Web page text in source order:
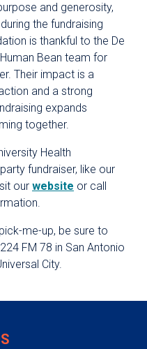
and generosity,
the fundraising
is thankful to the De
Bean team for
Their impact is a
and a strong
expands
together.
Health
fundraiser, like our
our website or call
me-up, be sure to
FM 78 in San Antonio
City.